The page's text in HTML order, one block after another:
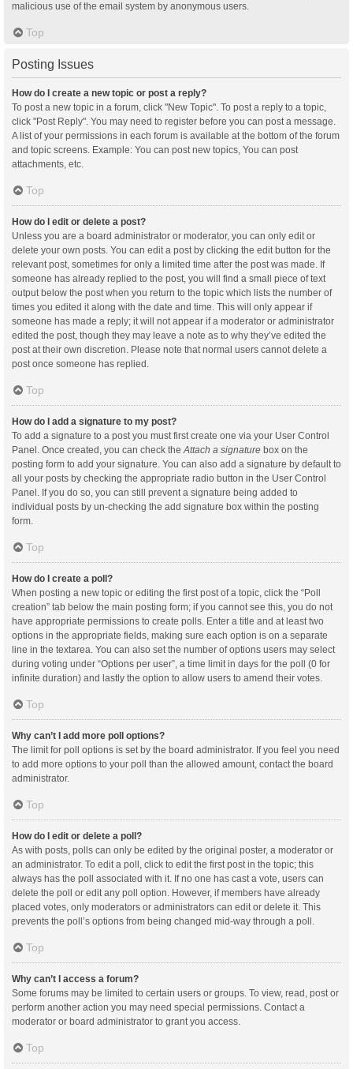
malicious use of the email system by anonymous users.
Top
Posting Issues
How do I create a new topic or post a reply?
To post a new topic in a forum, click "New Topic". To post a reply to a topic,
click "Post Reply". You may need to register before you can post a message.
A list of your permissions in each forum is available at the bottom of the forum
and topic screens. Example: You can post new topics, You can post
attachments, etc.
Top
How do I edit or delete a post?
Unless you are a board administrator or moderator, you can only edit or
delete your own posts. You can edit a post by clicking the edit button for the
relevant post, sometimes for only a limited time after the post was made. If
someone has already replied to the post, you will find a small piece of text
output below the post when you return to the topic which lists the number of
times you edited it along with the date and time. This will only appear if
someone has made a reply; it will not appear if a moderator or administrator
edited the post, though they may leave a note as to why they’ve edited the
post at their own discretion. Please note that normal users cannot delete a
post once someone has replied.
Top
How do I add a signature to my post?
To add a signature to a post you must first create one via your User Control
Panel. Once created, you can check the Attach a signature box on the
posting form to add your signature. You can also add a signature by default to
all your posts by checking the appropriate radio button in the User Control
Panel. If you do so, you can still prevent a signature being added to
individual posts by un-checking the add signature box within the posting
form.
Top
How do I create a poll?
When posting a new topic or editing the first post of a topic, click the “Poll
creation” tab below the main posting form; if you cannot see this, you do not
have appropriate permissions to create polls. Enter a title and at least two
options in the appropriate fields, making sure each option is on a separate
line in the textarea. You can also set the number of options users may select
during voting under “Options per user”, a time limit in days for the poll (0 for
infinite duration) and lastly the option to allow users to amend their votes.
Top
Why can’t I add more poll options?
The limit for poll options is set by the board administrator. If you feel you need
to add more options to your poll than the allowed amount, contact the board
administrator.
Top
How do I edit or delete a poll?
As with posts, polls can only be edited by the original poster, a moderator or
an administrator. To edit a poll, click to edit the first post in the topic; this
always has the poll associated with it. If no one has cast a vote, users can
delete the poll or edit any poll option. However, if members have already
placed votes, only moderators or administrators can edit or delete it. This
prevents the poll’s options from being changed mid-way through a poll.
Top
Why can’t I access a forum?
Some forums may be limited to certain users or groups. To view, read, post or
perform another action you may need special permissions. Contact a
moderator or board administrator to grant you access.
Top